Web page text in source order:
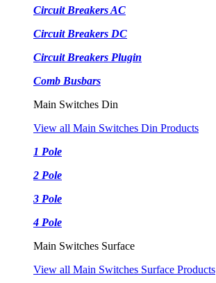
Circuit Breakers AC
Circuit Breakers DC
Circuit Breakers Plugin
Comb Busbars
Main Switches Din
View all Main Switches Din Products
1 Pole
2 Pole
3 Pole
4 Pole
Main Switches Surface
View all Main Switches Surface Products